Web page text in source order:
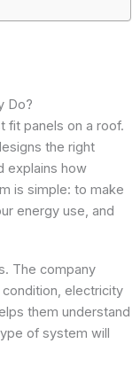
Do?
fit panels on a roof.
the right
explains how
is simple: to make
energy use, and
The company
electricity
them understand
of system will